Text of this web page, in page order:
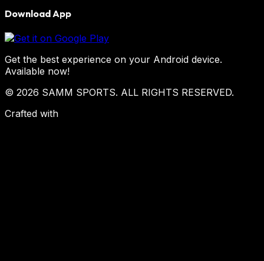
Download App
Get the best experience on your Android device.
Available now!
© 2026 SAMM SPORTS. ALL RIGHTS RESERVED.
Crafted with